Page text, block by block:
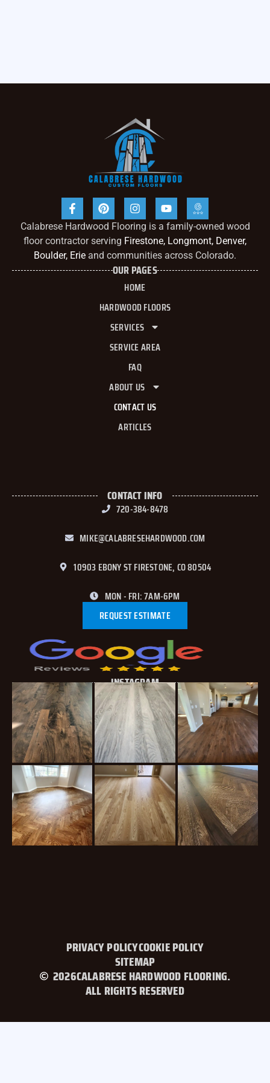
Calabrese Hardwood Flooring is a family-owned wood
floor contractor serving Firestone, Longmont, Denver,
Boulder, Erie and communities across Colorado.
OUR PAGES
HOME
HARDWOOD FLOORS
SERVICES
SERVICE AREA
FAQ
ABOUT US
CONTACT US
ARTICLES
CONTACT INFO
720-384-8478
MIKE@CALABRESEHARDWOOD.COM
10903 EBONY ST FIRESTONE, CO 80504
MON - FRI: 7AM-6PM
REQUEST ESTIMATE
INSTAGRAM
PRIVACY POLICYCOOKIE POLICY
SITEMAP
2026CALABRESE HARDWOOD FLOORING.
ALL RIGHTS RESERVED